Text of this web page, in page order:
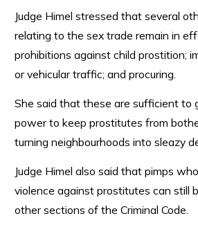
Judge Himel stressed that several
relating to the sex trade remain in
prohibitions against child prostition;
or vehicular traffic; and procuring.
She said that these are sufficient to
power to keep prostitutes from
turning neighbourhoods into sleazy
Judge Himel also said that pimps
violence against prostitutes can still
other sections of the Criminal Code.